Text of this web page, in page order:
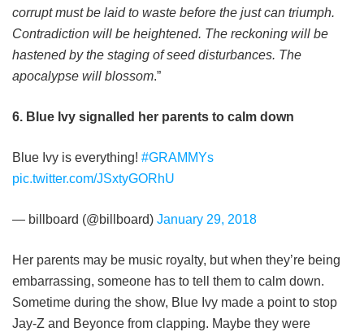
corrupt must be laid to waste before the just can triumph.
Contradiction will be heightened. The reckoning will be
hastened by the staging of seed disturbances. The
apocalypse will blossom.”
6. Blue Ivy signalled her parents to calm down
Blue Ivy is everything! #GRAMMYs
pic.twitter.com/JSxtyGORhU
— billboard (@billboard) January 29, 2018
Her parents may be music royalty, but when they’re being
embarrassing, someone has to tell them to calm down.
Sometime during the show, Blue Ivy made a point to stop
Jay-Z and Beyonce from clapping. Maybe they were